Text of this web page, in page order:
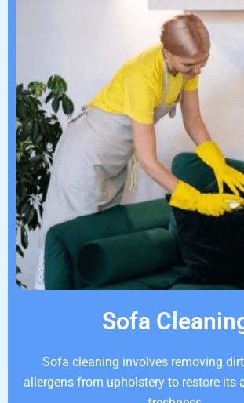
Sofa
Sofa cleaning involves removing
allergens from upholstery to restore its